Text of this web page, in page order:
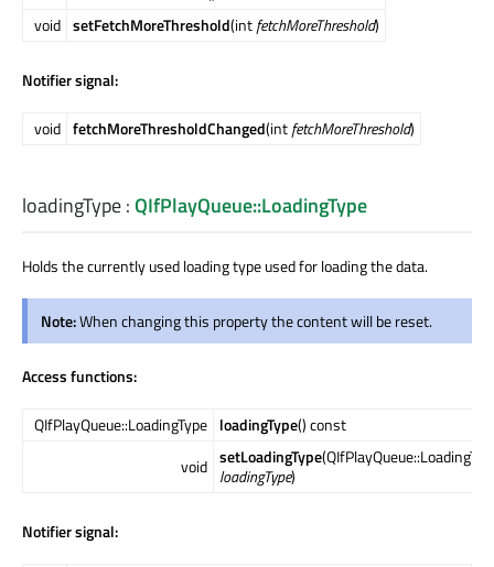
void setFetchMoreThreshold(intfetchMoreThreshold)
Notifier signal:
void fetchMoreThresholdChanged(intfetchMoreThreshold)
loadingType:QIfPlayQueue::LoadingType
Holds the currently used loading type used for loading the data.
Note:When changing this property the content will be reset.
Access functions:
QIfPlayQueue::LoadingType loadingType() const
void setLoadingType
loadingType)
Notifier signal: